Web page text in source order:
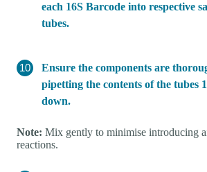
each 16S Barcode into respective
tubes.
Ensure the components are
pipetting the contents of the tubes
down.
Note: Mix gently to minimise introducing
reactions.